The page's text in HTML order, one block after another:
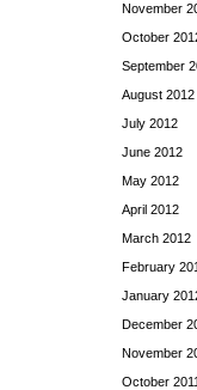
November
October
September
August 2012
July 2012
June 2012
May 2012
April 2012
March 2012
February
January
December
November
October 2011